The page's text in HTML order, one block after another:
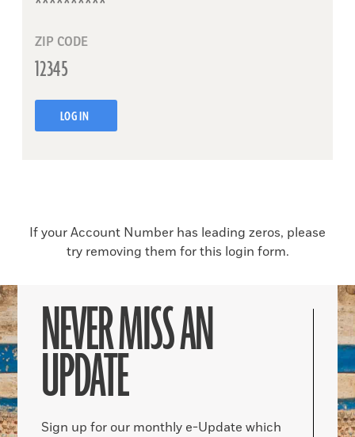
ZIP CODE
LOG IN
If your Account Number has leading zeros, please
try removing them for this login form.
NEVER MISS AN
UPDATE
Sign up for our monthly e-Update which